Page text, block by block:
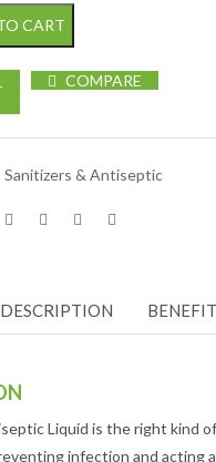
Liquid 50ml quantity
CART
COMPARE
Sanitizers & Antiseptic
DESCRIPTION
Liquid is the right kind
infection and acting